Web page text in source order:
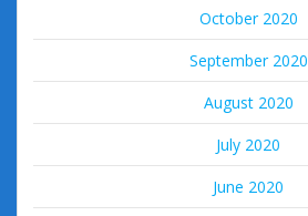
October 2020
September 2020
August 2020
July 2020
June 2020